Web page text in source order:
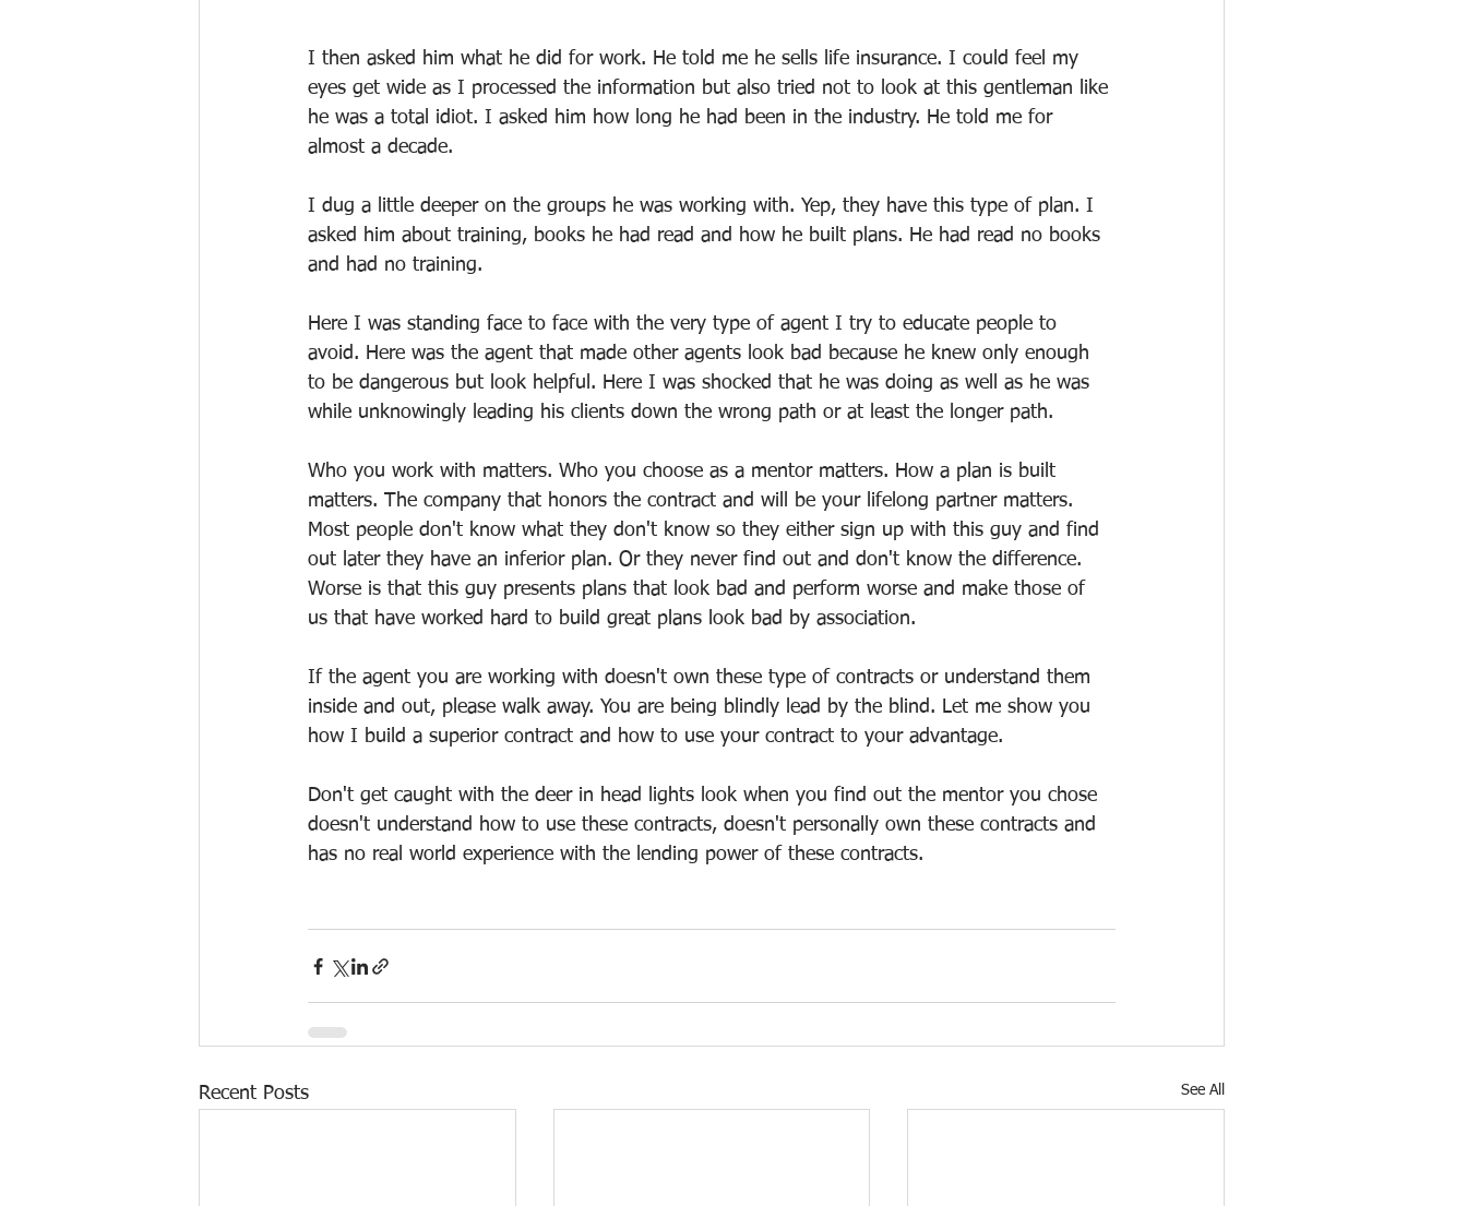
I then asked him what he did for work. He told me he sells life insurance. I could feel my
eyes get wide as I processed the information but also tried not to look at this gentleman like
he was a total idiot. I asked him how long he had been in the industry. He told me for
almost a decade.
I dug a little deeper on the groups he was working with. Yep, they have this type of plan. I
asked him about training, books he had read and how he built plans. He had read no books
and had no training.
Here I was standing face to face with the very type of agent I try to educate people to
avoid. Here was the agent that made other agents look bad because he knew only enough
to be dangerous but look helpful. Here I was shocked that he was doing as well as he was
while unknowingly leading his clients down the wrong path or at least the longer path.
Who you work with matters. Who you choose as a mentor matters. How a plan is built
matters. The company that honors the contract and will be your lifelong partner matters.
Most people don't know what they don't know so they either sign up with this guy and find
out later they have an inferior plan. Or they never find out and don't know the difference.
Worse is that this guy presents plans that look bad and perform worse and make those of
us that have worked hard to build great plans look bad by association.
If the agent you are working with doesn't own these type of contracts or understand them
inside and out, please walk away. You are being blindly lead by the blind. Let me show you
how I build a superior contract and how to use your contract to your advantage.
Don't get caught with the deer in head lights look when you find out the mentor you chose
doesn't understand how to use these contracts, doesn't personally own these contracts and
has no real world experience with the lending power of these contracts.
Recent Posts See All